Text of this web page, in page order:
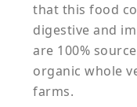
that this food
digestive and
are 100%
organic whole
farms.